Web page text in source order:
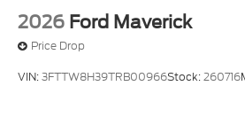
2026 Ford Maverick
Price Drop
VIN:3FTTW8H39TRB00966Stock:260716